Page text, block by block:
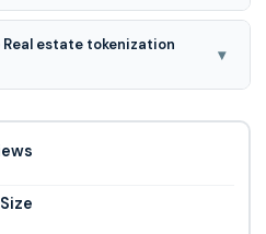
is segmented based on
industrial.
estate tokenization
▾